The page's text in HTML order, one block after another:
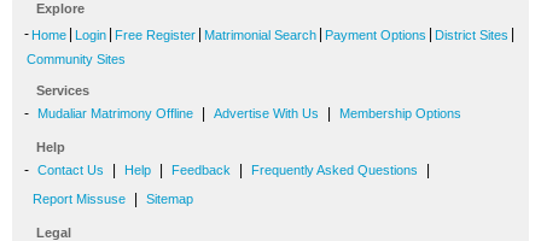
Explore
- Home Login Free Register Matrimonial Search Payment Options District Sites
Community Sites
Services
- Mudaliar Matrimony Offline Advertise With Us Membership Options
Help
- Contact Us Help Feedback Frequently Asked Questions
Report Missuse Sitemap
Legal